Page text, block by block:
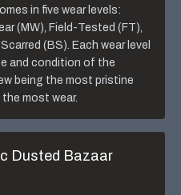
in five wear levels:
(MW), Field-Tested (FT),
(BS). Each wear level
and condition of the
being the most pristine
most wear.
Dusted Bazaar